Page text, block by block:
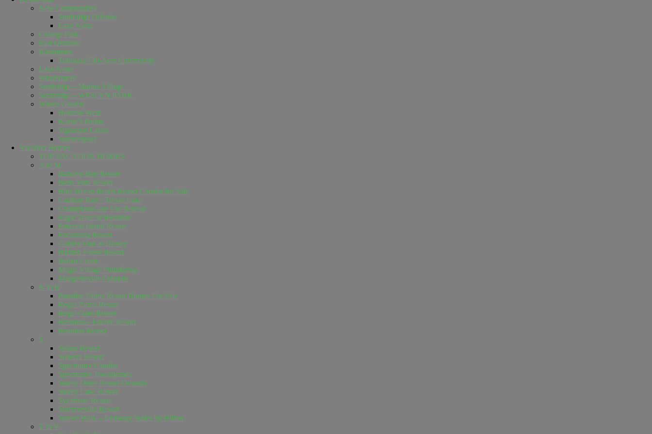
New Communities
Sunbridge Orlando
Lake Nona
College Park
East Orlando
Kissimmee
Tohoqua 730-Acre Community
Lake Nona
Windermere
Sunbridge – Marina Village
Sunbridge – WESLYN PARK
Winter Garden
Horizon West
Keene's Pointe
Signature Lakes
Summerport
Vacation Homes
TOP VACATION HOMES
A to M
Bahama Bay Resort
Bella Vida Resort
Blue Heron Beach Resort Condos for Sale
Calabay Parc / Tower Lake
ChampionsGate The Retreat
Eagle Trace at Reunion
Emerald Island Resort
Encantada Resort
Golden Oak at Disney
Hidden Forest Resort
Indian Creek
Magic Village Pininfarina
Margaritaville Orlando
N to R
Paradise Palms Resort Homes For Sale
Regal Palms Resort
Regal Oaks Resort
Reunion – Encore Resort
Reunion Resort
S
Solara Resort
Solterra Resort
Spectrum+ Condos
Spectrum+ Townhomes
Storey Drive Resort Orlando
Storey Lake Resort
Sycamore Resort
Summerville Resort
Sunset Walk – Embassy Suites by Hilton
T to V